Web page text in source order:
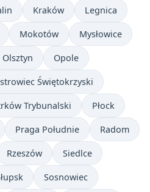
Kraków Legnica
Mokotów Mysłowice
Olsztyn Opole
Świętokrzyski
Trybunalski Płock
Praga Południe Radom
Rzeszów Siedlce
Sosnowiec